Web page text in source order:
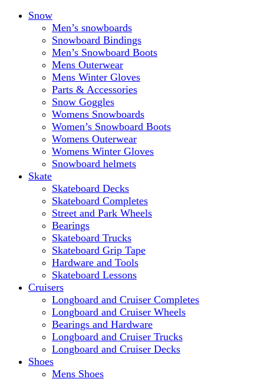
Snow
Men’s snowboards
Snowboard Bindings
Men’s Snowboard Boots
Mens Outerwear
Mens Winter Gloves
Parts & Accessories
Snow Goggles
Womens Snowboards
Women’s Snowboard Boots
Womens Outerwear
Womens Winter Gloves
Snowboard helmets
Skate
Skateboard Decks
Skateboard Completes
Street and Park Wheels
Bearings
Skateboard Trucks
Skateboard Grip Tape
Hardware and Tools
Skateboard Lessons
Cruisers
Longboard and Cruiser Completes
Longboard and Cruiser Wheels
Bearings and Hardware
Longboard and Cruiser Trucks
Longboard and Cruiser Decks
Shoes
Mens Shoes